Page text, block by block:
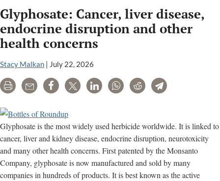
Glyphosate: Cancer, liver disease,
endocrine disruption and other
health concerns
Stacy Malkan | July 22, 2026
Print Email Share Tweet LinkedInWhatsAppRedditTelegram
Glyphosate is the most widely used herbicide worldwide. It is linked to
cancer, liver and kidney disease, endocrine disruption, neurotoxicity
and many other health concerns. First patented by the Monsanto
Company, glyphosate is now manufactured and sold by many
companies in hundreds of products. It is best known as the active